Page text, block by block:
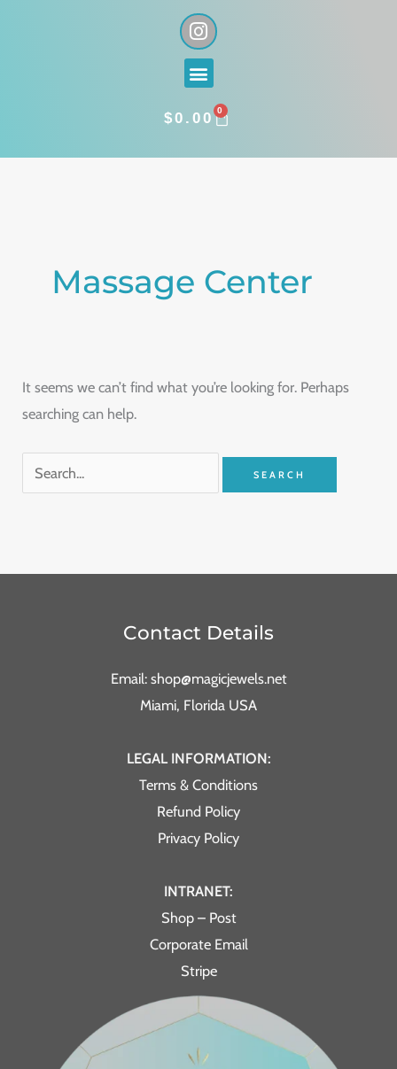
I
n
s
t
g
a
Menu
$0.00 0
CART
Massage Center
It seems we can’t find what you’re looking for. Perhaps
searching can help.
Contact Details
Email: shop@magicjewels.net
Miami, Florida USA
LEGAL INFORMATION:
Terms & Conditions
Refund Policy
Privacy Policy
INTRANET:
Shop – Post
Corporate Email
Stripe